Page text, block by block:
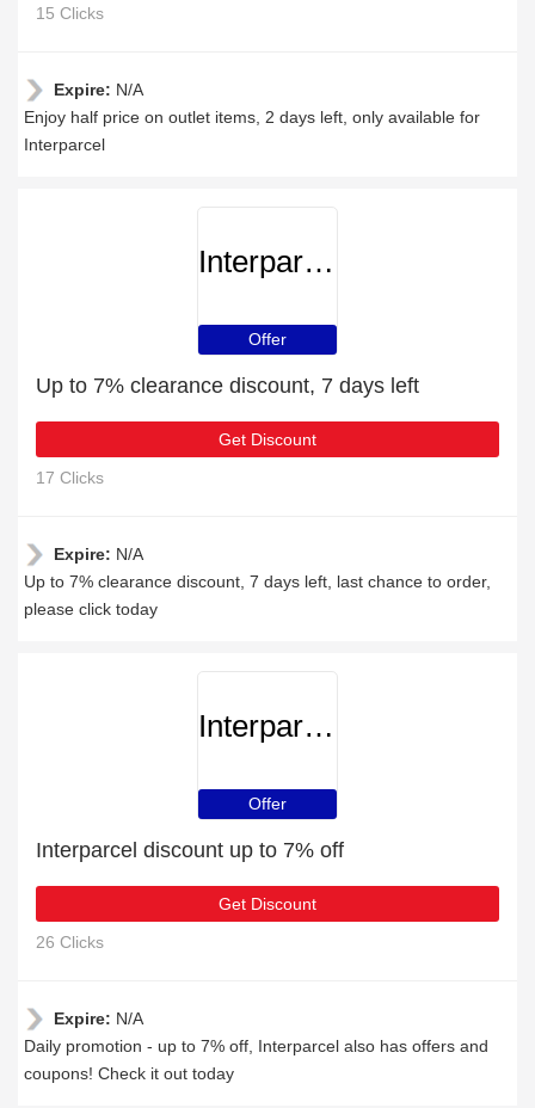
15 Clicks
Expire: N/A
Enjoy half price on outlet items, 2 days left, only available for
Interparcel
Interparcel
Offer
Up to 7% clearance discount, 7 days left
Get Discount
17 Clicks
Expire: N/A
Up to 7% clearance discount, 7 days left, last chance to order,
please click today
Interparcel
Offer
Interparcel discount up to 7% off
Get Discount
26 Clicks
Expire: N/A
Daily promotion - up to 7% off, Interparcel also has offers and
coupons! Check it out today